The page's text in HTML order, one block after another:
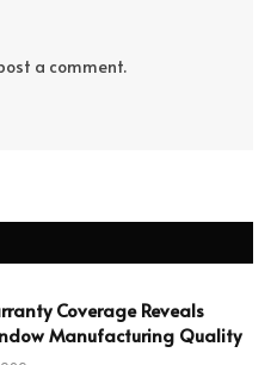
a comment.
Coverage Reveals
Manufacturing Quality